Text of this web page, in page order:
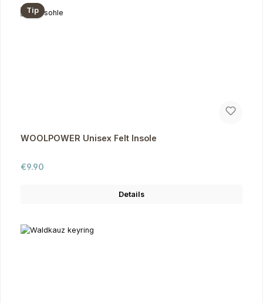
Tip
WOOLPOWER Unisex Felt Insole
Regular price:
€9.90
Details